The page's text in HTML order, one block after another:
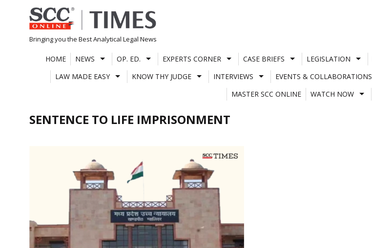
Skip
to
content
Bringing you the Best Analytical Legal News
HOME NEWS OP. ED. EXPERTS CORNER CASE BRIEFS LEGISLATION
LAW MADE EASY
KNOW THY JUDGE INTERVIEWS EVENTS & COLLABORATIONS
MASTER SCC ONLINE
WATCH NOW
SENTENCE TO LIFE IMPRISONMENT